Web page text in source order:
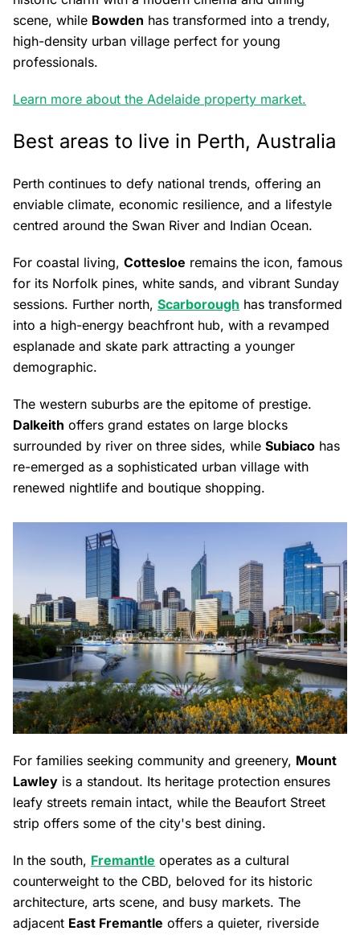
scene, while Bowden has transformed into a trendy,
high-density urban village perfect for young
professionals.
Learn more about the Adelaide property market.
Best areas to live in Perth, Australia
Perth continues to defy national trends, offering an
enviable climate, economic resilience, and a lifestyle
centred around the Swan River and Indian Ocean.
For coastal living, Cottesloe remains the icon, famous
for its Norfolk pines, white sands, and vibrant Sunday
sessions. Further north, Scarborough has transformed
into a high-energy beachfront hub, with a revamped
esplanade and skate park attracting a younger
demographic.
The western suburbs are the epitome of prestige.
Dalkeith offers grand estates on large blocks
surrounded by river on three sides, while Subiaco has
re-emerged as a sophisticated urban village with
renewed nightlife and boutique shopping.
For families seeking community and greenery, Mount
Lawley is a standout. Its heritage protection ensures
leafy streets remain intact, while the Beaufort Street
strip offers some of the city's best dining.
In the south, Fremantle operates as a cultural
counterweight to the CBD, beloved for its historic
architecture, arts scene, and busy markets. The
adjacent East Fremantle offers a quieter, riverside